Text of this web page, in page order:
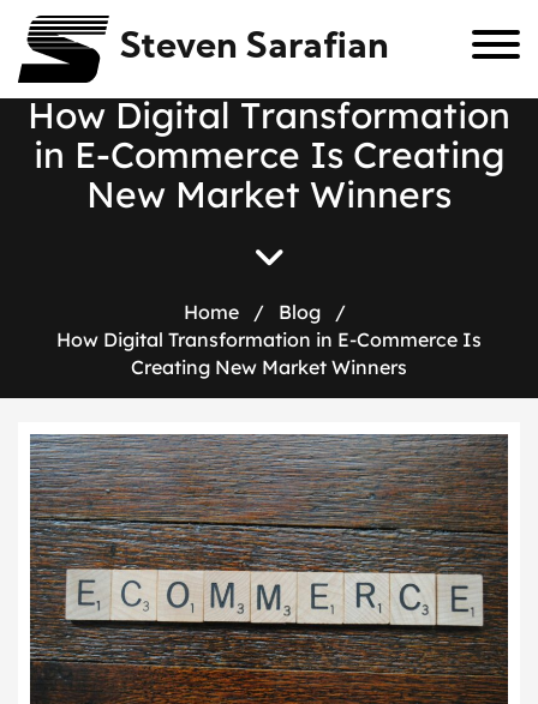
Steven Sarafian
How Digital Transformation
in E-Commerce Is Creating
New Market Winners
Home / Blog
/
How Digital Transformation in E-Commerce Is
Creating New Market Winners